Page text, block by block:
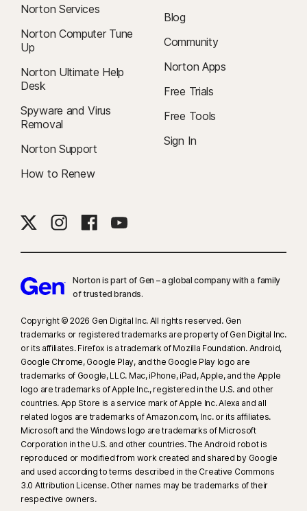
Norton Services
Norton Computer Tune
Up
Norton Ultimate Help
Desk
Spyware and Virus
Removal
Norton Support
How to Renew
Blog
Community
Norton Apps
Free Trials
Free Tools
Sign In
Norton is part of Gen – a global company with a family
of trusted brands.​
Copyright © 2026 Gen Digital Inc. All rights reserved. Gen
trademarks or registered trademarks are property of Gen Digital Inc.
or its affiliates. Firefox is a trademark of Mozilla Foundation. Android,
Google Chrome, Google Play, and the Google Play logo are
trademarks of Google, LLC. Mac, iPhone, iPad, Apple, and the Apple
logo are trademarks of Apple Inc., registered in the U.S. and other
countries. App Store is a service mark of Apple Inc. Alexa and all
related logos are trademarks of Amazon.com, Inc. or its affiliates.
Microsoft and the Windows logo are trademarks of Microsoft
Corporation in the U.S. and other countries. The Android robot is
reproduced or modified from work created and shared by Google
and used according to terms described in the Creative Commons
3.0 Attribution License. Other names may be trademarks of their
respective owners.